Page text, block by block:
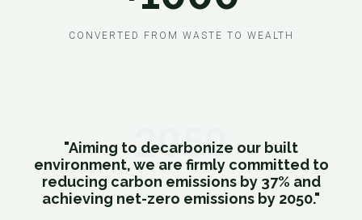
CONVERTED FROM WASTE TO WEALTH
2050
"Aiming to decarbonize our built
environment, we are firmly committed to
reducing carbon emissions by 37% and
achieving net-zero emissions by 2050."